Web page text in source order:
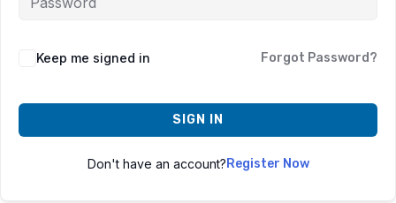
Keep me signed in Forgot Password?
SIGN IN
Don't have an account?Register Now